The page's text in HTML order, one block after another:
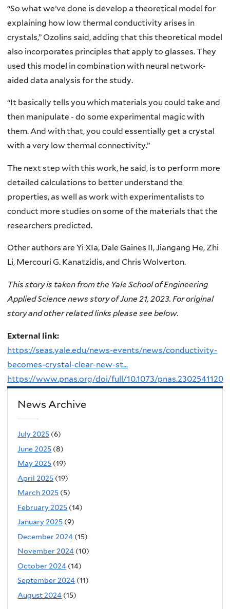
“So what we’ve done is develop a theoretical model for
explaining how low thermal conductivity arises in
crystals,” Ozolins said, adding that this theoretical model
also incorporates principles that apply to glasses. They
used this model in combination with neural network-
aided data analysis for the study.
“It basically tells you which materials you could take and
then manipulate - do some experimental magic with
them. And with that, you could essentially get a crystal
with a very low thermal connectivity.”
The next step with this work, he said, is to perform more
detailed calculations to better understand the
properties, as well as work with experimentalists to
conduct more studies on some of the materials that the
researchers predicted.
Other authors are Yi XIa, Dale Gaines II, Jiangang He, Zhi
Li, Mercouri G. Kanatzidis, and Chris Wolverton.
This story is taken from the Yale School of Engineering
Applied Science news story of June 21, 2023. For original
story and other related links please see below.
External link:
https://seas.yale.edu/news-events/news/conductivity-
becomes-crystal-clear-new-st...
https://www.pnas.org/doi/full/10.1073/pnas.2302541120
News Archive
July 2025 (6)
June 2025 (8)
May 2025 (19)
April 2025 (19)
March 2025 (5)
February 2025 (14)
January 2025 (9)
December 2024 (15)
November 2024 (10)
October 2024 (14)
September 2024 (11)
August 2024 (15)